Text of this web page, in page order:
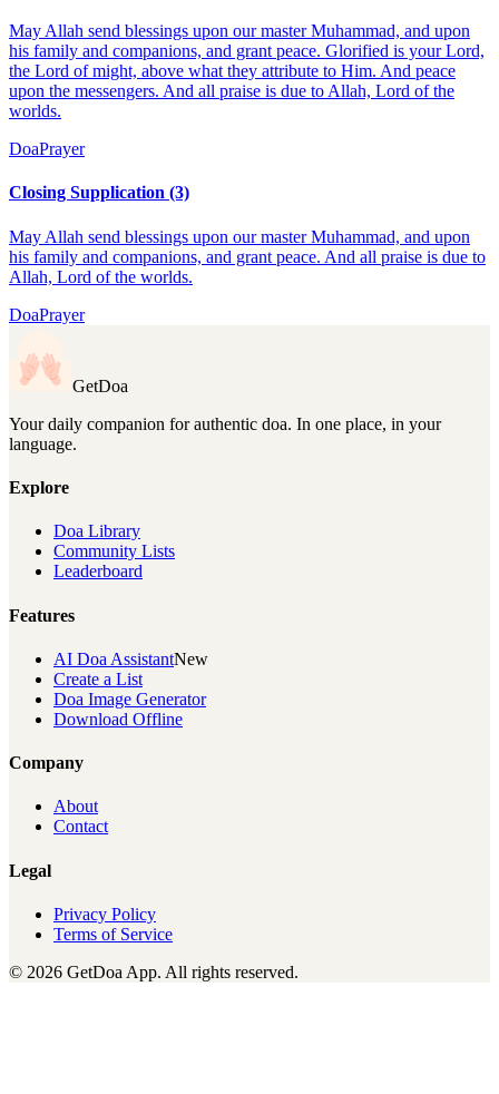
May Allah send blessings upon our master Muhammad, and upon
his family and companions, and grant peace. Glorified is your Lord,
the Lord of might, above what they attribute to Him. And peace
upon the messengers. And all praise is due to Allah, Lord of the
worlds.
DoaPrayer
Closing Supplication (3)
May Allah send blessings upon our master Muhammad, and upon
his family and companions, and grant peace. And all praise is due to
Allah, Lord of the worlds.
DoaPrayer
GetDoa
Your daily companion for authentic doa. In one place, in your
language.
Explore
Doa Library
Community Lists
Leaderboard
Features
AI Doa AssistantNew
Create a List
Doa Image Generator
Download Offline
Company
About
Contact
Legal
Privacy Policy
Terms of Service
© 2026 GetDoa App. All rights reserved.